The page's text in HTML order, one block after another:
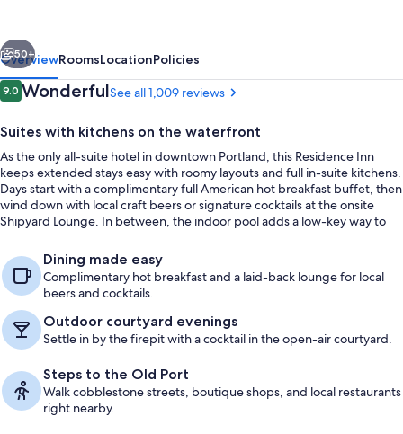
Next
50+
OverviewRoomsLocationPolicies
Reviews
9.09.0 out of 10
WonderfulSee all 1,009 reviews
Suites with kitchens on the waterfront
As the only all-suite hotel in downtown Portland, this Residence Inn
keeps extended stays easy with roomy layouts and full in-suite kitchens.
Days start with a complimentary full American hot breakfast buffet, then
wind down with local craft beers or signature cocktails at the onsite
Shipyard Lounge. In between, the indoor pool adds a low-key way to
Dining made easy
Complimentary hot breakfast and a laid-back lounge for local
beers and cocktails.
Outdoor courtyard evenings
Settle in by the firepit with a cocktail in the open-air courtyard.
Steps to the Old Port
Walk cobblestone streets, boutique shops, and local restaurants
right nearby.